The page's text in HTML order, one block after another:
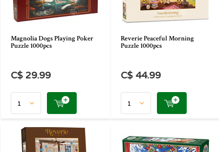
Magnolia Dogs Playing Poker
Puzzle 1000pcs
C$ 29.99
Reverie Peaceful Morning
Puzzle 1000pcs
C$ 44.99